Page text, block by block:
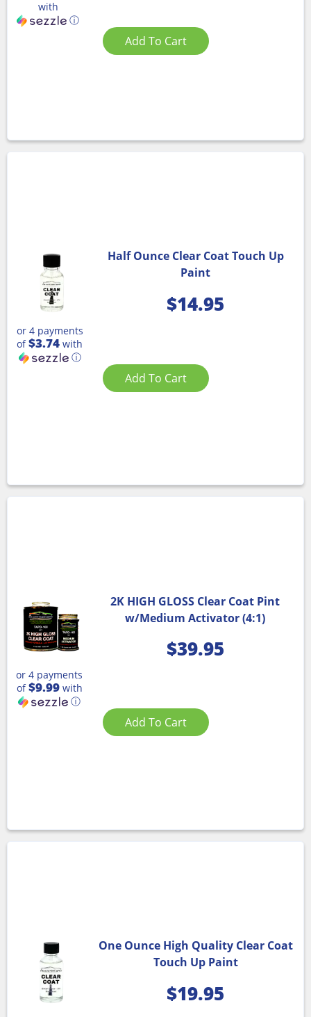
with
ⓘ
Add To Cart
Half Ounce Clear Coat Touch Up
Paint
$14.95
or 4 payments
of$3.74 with
ⓘ
Add To Cart
2K HIGH GLOSS Clear Coat Pint
w/Medium Activator (4:1)
$39.95
or 4 payments
of$9.99with
ⓘ
Add To Cart
One Ounce High Quality Clear Coat
Touch Up Paint
$19.95